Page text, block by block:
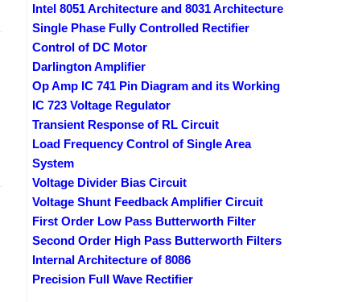
Intel 8051 Architecture and 8031 Architecture
Single Phase Fully Controlled Rectifier
Control of DC Motor
Darlington Amplifier
Op Amp IC 741 Pin Diagram and its Working
IC 723 Voltage Regulator
Transient Response of RL Circuit
Load Frequency Control of Single Area
System
Voltage Divider Bias Circuit
Voltage Shunt Feedback Amplifier Circuit
First Order Low Pass Butterworth Filter
Second Order High Pass Butterworth Filters
Internal Architecture of 8086
Precision Full Wave Rectifier